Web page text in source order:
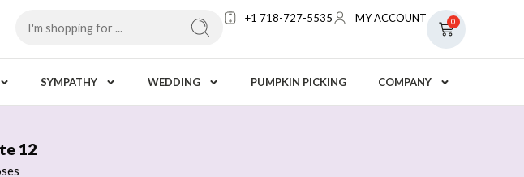
0
+1 718-727-5535 MY ACCOUNT
SYMPATHY WEDDING PUMPKIN PICKING COMPANY
12